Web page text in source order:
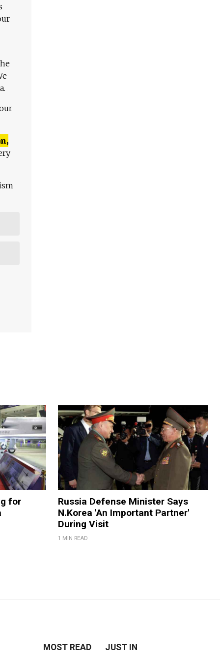
for
Russia Defense Minister Says
N.Korea 'An Important Partner'
During Visit
1 MIN READ
MOST READ JUST IN